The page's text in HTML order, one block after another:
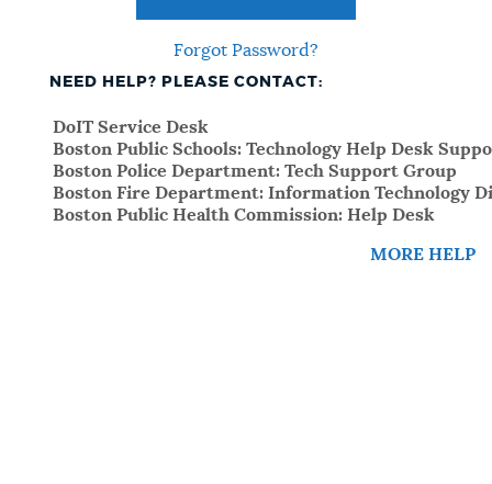
Forgot Password?
NEED HELP? PLEASE CONTACT:
DoIT Service Desk
Boston Public Schools: Technology Help Desk
Boston Police Department: Tech Support Group
Boston Fire Department: Information Technology
Boston Public Health Commission: Help Desk
MORE HELP